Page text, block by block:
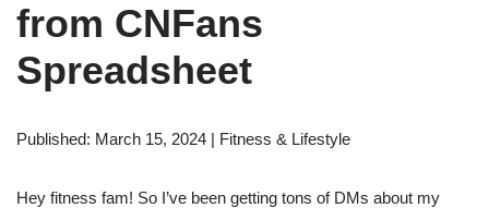
from CNFans
Spreadsheet
Published: March 15, 2024 | Fitness & Lifestyle
Hey fitness fam! So I’ve been getting tons of DMs about my